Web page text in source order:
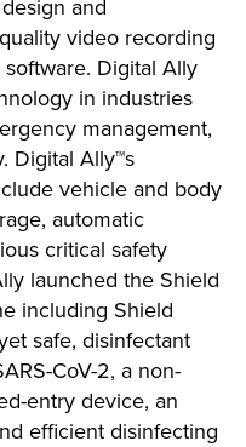
and
video recording
Digital Ally
in industries
management,
Digital Ally™s
vehicle and body
automatic
critical safety
launched the Shield
including Shield
safe, disinfectant
CoV-2, a non-
entry device, an
efficient disinfecting